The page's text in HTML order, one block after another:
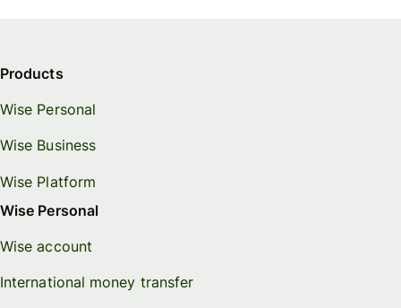
Products
Wise Personal
Wise Business
Wise Platform
Wise Personal
Wise account
International money transfer